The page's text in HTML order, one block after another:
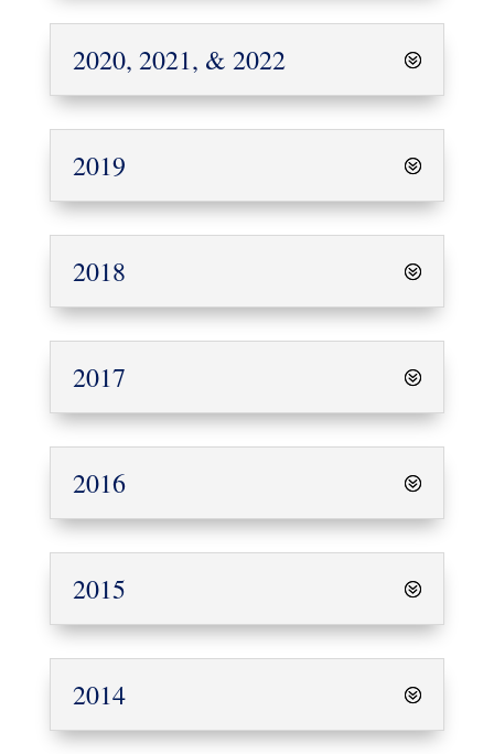
2020, 2021, & 2022
2019
2018
2017
2016
2015
2014